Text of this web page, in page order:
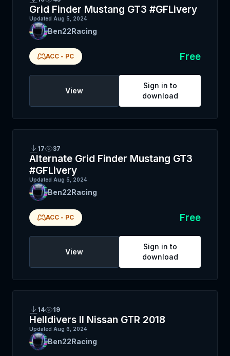
Grid Finder Mustang GT3 #GFLivery
Updated Aug 5, 2024
Ben22Racing
ACC - PC Free
View
Sign in to
download
17 37
Alternate Grid Finder Mustang GT3
#GFLivery
Updated Aug 5, 2024
Ben22Racing
ACC - PC Free
View
Sign in to
download
14 19
Helldivers II Nissan GTR 2018
Updated Aug 6, 2024
Ben22Racing